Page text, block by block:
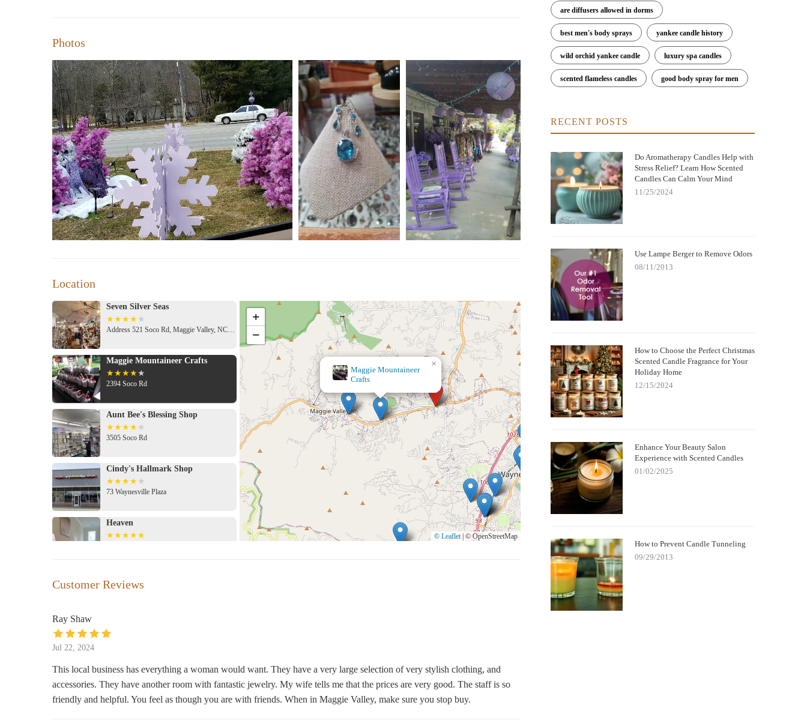
Photos
Location
Seven Silver Seas
Address 521 Soco Rd, Maggie Valley, NC 28751, USA
Maggie Mountaineer Crafts
2394 Soco Rd
Aunt Bee's Blessing Shop
3505 Soco Rd
Cindy's Hallmark Shop
73 Waynesville Plaza
Heaven
Simply Main
Ava & Arden
Aunt Bee's Blessing
Shop
×
+
−
© Leaflet |© OpenStreetMap
Customer Reviews
Ray Shaw
Jul 22, 2024
This local business has everything a woman would want. They have a very large selection of very stylish clothing, and
accessories. They have another room with fantastic jewelry. My wife tells me that the prices are very good. The staff is so
friendly and helpful. You feel as though you are with friends. When in Maggie Valley, make sure you stop buy.
are diffusers allowed in dorms
best men's body sprays yankee candle history
wild orchid yankee candle luxury spa candles
scented flameless candles good body spray for men
RECENT POSTS
Do Aromatherapy Candles Help with
Stress Relief? Learn How Scented
Candles Can Calm Your Mind
11/25/2024
Use Lampe Berger to Remove Odors
08/11/2013
How to Choose the Perfect Christmas
Scented Candle Fragrance for Your
Holiday Home
12/15/2024
Enhance Your Beauty Salon
Experience with Scented Candles
01/02/2025
How to Prevent Candle Tunneling
09/29/2013